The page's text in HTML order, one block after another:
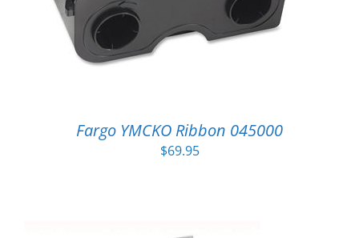
Fargo YMCKO Ribbon 045000
$69.95